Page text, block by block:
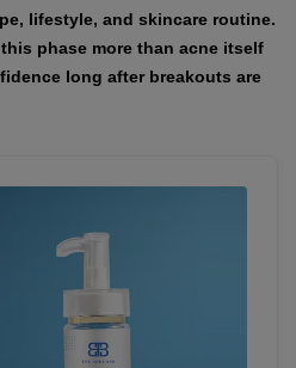
lifestyle, and skincare routine.
phase more than acne itself
long after breakouts are